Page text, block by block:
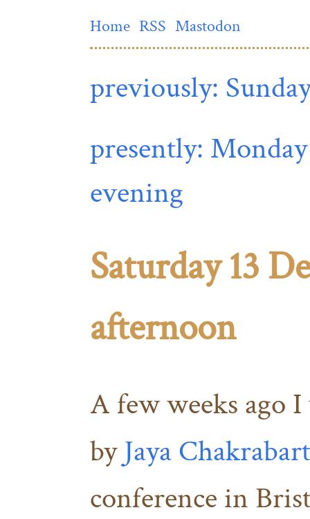
Home RSS Mastodon
previously:
presently:
evening
Saturday 13
afternoon
A few weeks ago
byJaya
conference in